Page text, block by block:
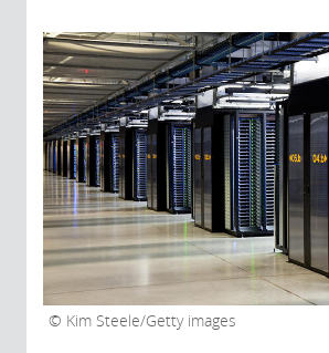
Kim Steele/Getty images